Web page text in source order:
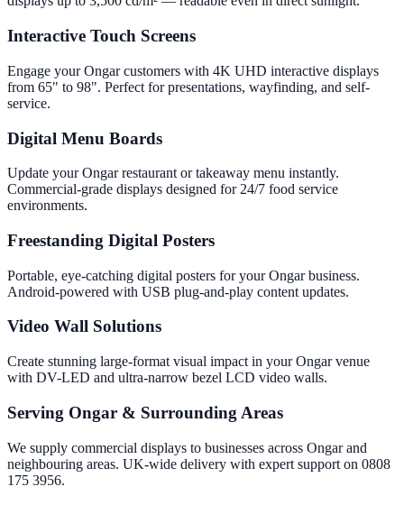
Interactive Touch Screens
Engage your Ongar customers with 4K UHD interactive displays
from 65" to 98". Perfect for presentations, wayfinding, and self-
service.
Digital Menu Boards
Update your Ongar restaurant or takeaway menu instantly.
Commercial-grade displays designed for 24/7 food service
environments.
Freestanding Digital Posters
Portable, eye-catching digital posters for your Ongar business.
Android-powered with USB plug-and-play content updates.
Video Wall Solutions
Create stunning large-format visual impact in your Ongar venue
with DV-LED and ultra-narrow bezel LCD video walls.
Serving Ongar & Surrounding Areas
We supply commercial displays to businesses across Ongar and
neighbouring areas. UK-wide delivery with expert support on 0808
175 3956.